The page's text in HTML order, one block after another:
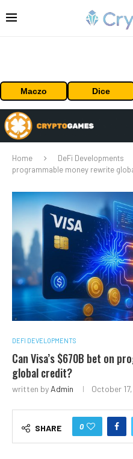
Maczo Dice
Home DeFi Developments
programmable money rewrite
DEFI DEVELOPMENTS
Can Visa’s $670B bet on
global credit?
written byAdmin October
SHARE 0